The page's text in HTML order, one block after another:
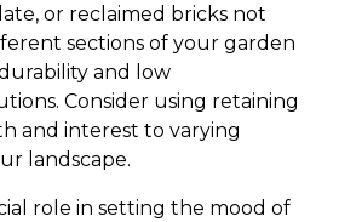
or reclaimed bricks not
sections of your garden
and low
Consider using retaining
and interest to varying
landscape.
role in setting the mood of